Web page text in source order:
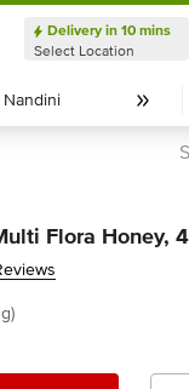
Delivery in 10 mins
Select Location
Nandini
Nandini
Flora Honey,